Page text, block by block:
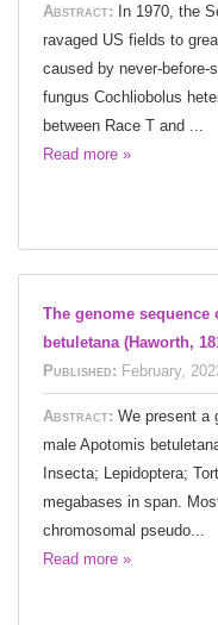
Abstract: In 1970, the
ravaged US fields to
caused by never-before-
fungus Cochliobolus
between Race T and ...
Read more »
The genome
betuletana (Haworth,
Published: February,
Abstract: We present a
male Apotomis
Insecta; Lepidoptera;
megabases in span.
chromosomal pseudo...
Read more »